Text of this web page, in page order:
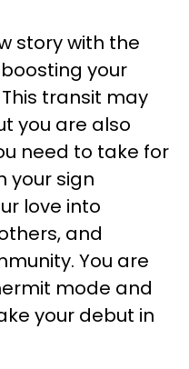
story with the
your
transit may
you are also
need to take for
your sign
love into
and
You are
mode and
your debut in